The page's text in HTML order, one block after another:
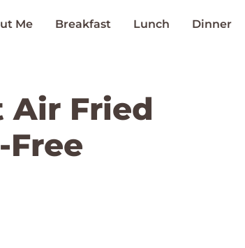
Me Breakfast Lunch Dinner
Air Fried